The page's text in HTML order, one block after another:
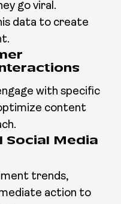
go viral.
data to create
with specific
content
Social Media
trends,
action to